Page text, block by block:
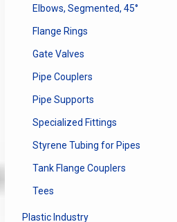
Elbows, Segmented, 45°
Flange Rings
Gate Valves
Pipe Couplers
Pipe Supports
Specialized Fittings
Styrene Tubing for Pipes
Tank Flange Couplers
Tees
Plastic Industry